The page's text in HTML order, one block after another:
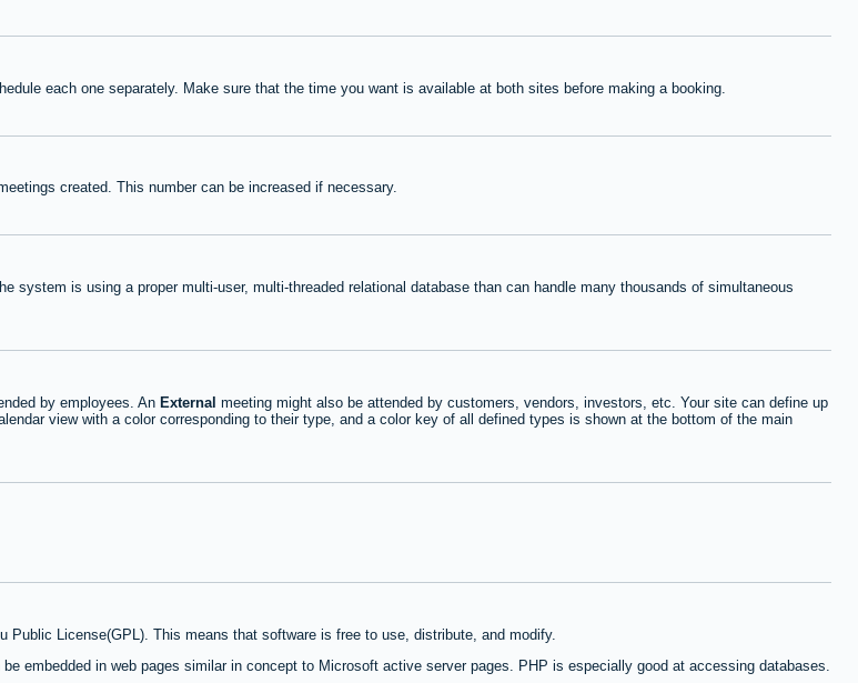
each one separately. Make sure that the time you want is available at both sites before making a booking.
created. This number can be increased if necessary.
system is using a proper multi-user, multi-threaded relational database than can handle many thousands of simultaneous
by employees. An External meeting might also be attended by customers, vendors, investors, etc. Your site can define up
view with a color corresponding to their type, and a color key of all defined types is shown at the bottom of the main
Public License(GPL). This means that software is free to use, distribute, and modify.
embedded in web pages similar in concept to Microsoft active server pages. PHP is especially good at accessing databases.